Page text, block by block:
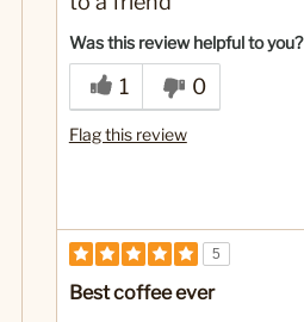
Was this review helpful to you?
1 0
Flag this review
5
Best coffee ever